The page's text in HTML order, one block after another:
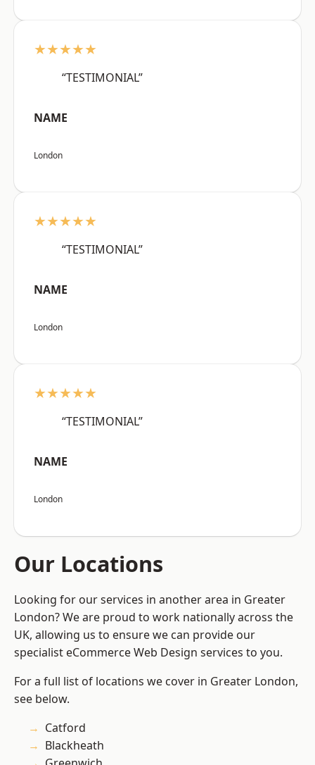
★★★★★
“TESTIMONIAL”
NAME
London
★★★★★
“TESTIMONIAL”
NAME
London
★★★★★
“TESTIMONIAL”
NAME
London
Our Locations
Looking for our services in another area in Greater
London? We are proud to work nationally across the
UK, allowing us to ensure we can provide our
specialist eCommerce Web Design services to you.
For a full list of locations we cover in Greater London,
see below.
Catford
Blackheath